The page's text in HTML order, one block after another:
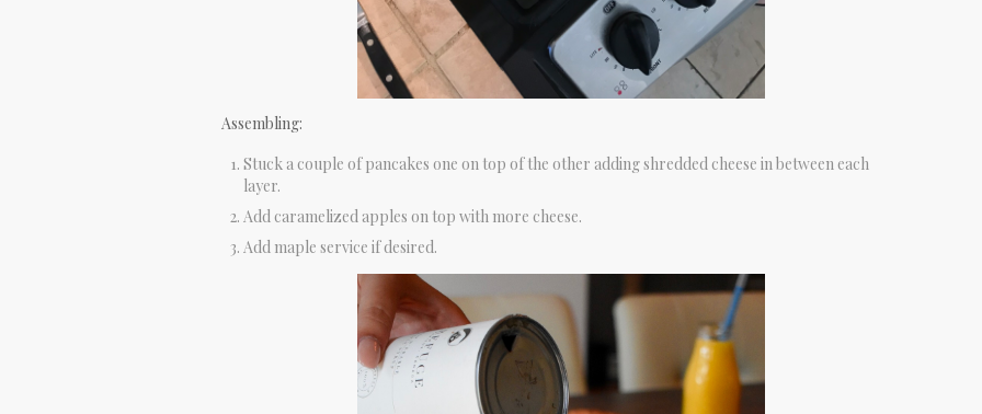
Assembling:
Stuck a couple of pancakes one on top of the other adding shredded cheese in between each
layer.
Add caramelized apples on top with more cheese.
Add maple service if desired.